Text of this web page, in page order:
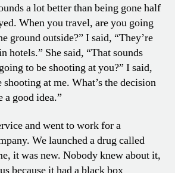
a lot better than being gone half
When you travel, are you going
ground outside?” I said, “They’re
hotels.” She said, “That sounds
to be shooting at you?” I said,
at me. What’s the decision
a good idea.”
and went to work for a
We launched a drug called
it was new. Nobody knew about it,